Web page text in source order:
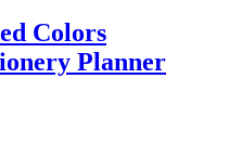
Colors
Planner